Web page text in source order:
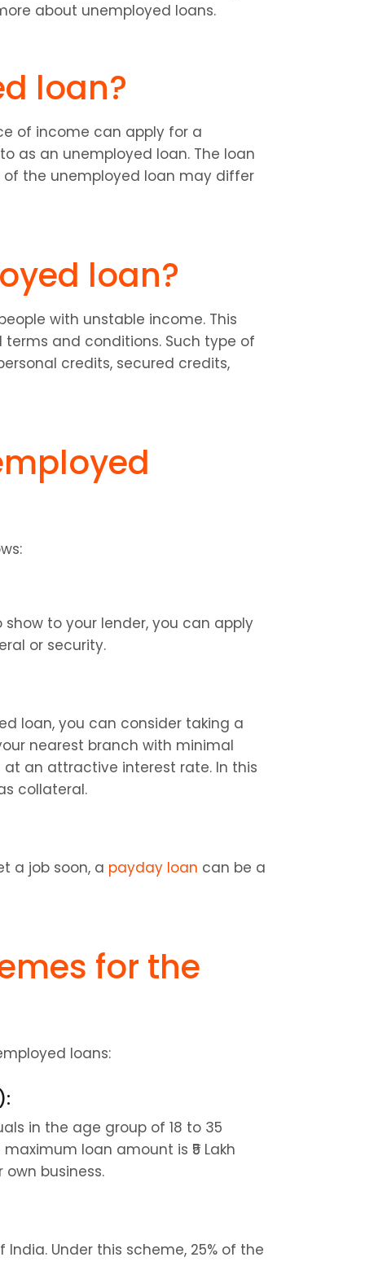
about unemployed loans.
loan?
of income can apply for a
as an unemployed loan. The loan
the unemployed loan may differ
loan?
with unstable income. This
and conditions. Such type of
credits, secured credits,
to your lender, you can apply
or security.
loan, you can consider taking a
nearest branch with minimal
an attractive interest rate. In this
collateral.
a job soon, a payday loan can be a
for the
loans:
in the age group of 18 to 35
loan amount is ₹5 Lakh
business.
Under this scheme, 25% of the